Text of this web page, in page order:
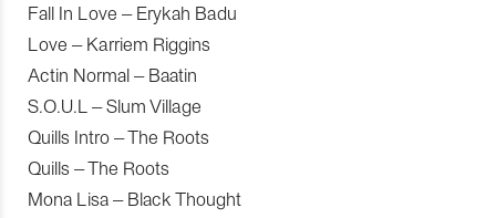
Fall In Love – Erykah Badu
Love – Karriem Riggins
Actin Normal – Baatin
S.O.U.L – Slum Village
Quills Intro – The Roots
Quills – The Roots
Mona Lisa – Black Thought